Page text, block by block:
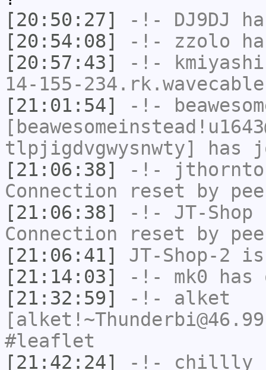
[20:50:27]
-!- DJ9DJ
[20:54:08]
-!- zzolo
[20:57:43]
-!-
14-155-
[21:01:54]
-!-
tlpjigdvgwysnwty] has
[21:06:38]
-!-
Connection reset by
[21:06:38]
-!- JT-Shop
Connection reset by
[21:06:41]
JT-Shop-2 is
[21:14:03]
-!- mk0
[21:32:59]
-!- alket
#leaflet
[21:42:24]
-!- chillly